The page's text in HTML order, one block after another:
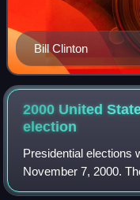
Bill Clinton
2000 United
election
Presidential elections
November 7, 2000.
governor George W.